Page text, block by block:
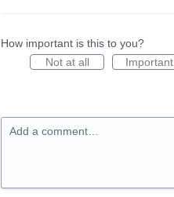
How important is this to you?
Not at all
Important
Add a comment…